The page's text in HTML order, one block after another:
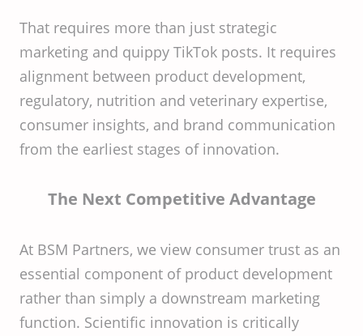
That requires more than just strategic
marketing and quippy TikTok posts. It requires
alignment between product development,
regulatory, nutrition and veterinary expertise,
consumer insights, and brand communication
from the earliest stages of innovation.
The Next Competitive Advantage
At BSM Partners, we view consumer trust as an
essential component of product development
rather than simply a downstream marketing
function. Scientific innovation is critically